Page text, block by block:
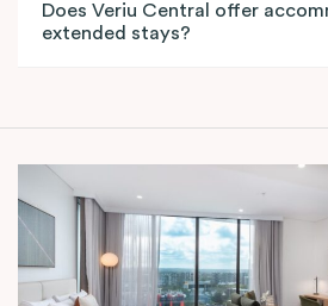
Does Veriu Central offer
extended stays?